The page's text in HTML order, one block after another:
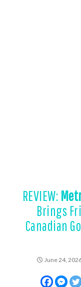
REVIEW:
Brings
Canadian
June 24,